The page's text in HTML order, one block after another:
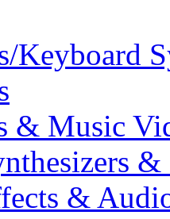
Keyboard
& Music
&
&